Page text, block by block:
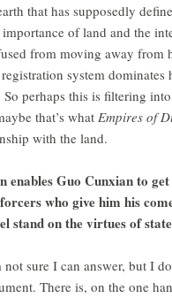
that has supposedly
of land and the
from moving away from
system
perhaps this is filtering
that’s what Empires of
with the land.
enables Guo Cunxian to
who give him his
stand on the virtues of
not sure I can answer, but I
There is, on the one